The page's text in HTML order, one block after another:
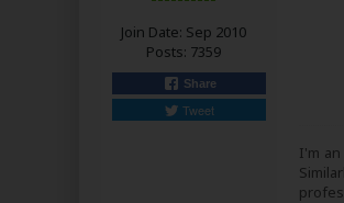
Join Date: Sep 2010
Posts: 7359
Share
Tweet
I'm